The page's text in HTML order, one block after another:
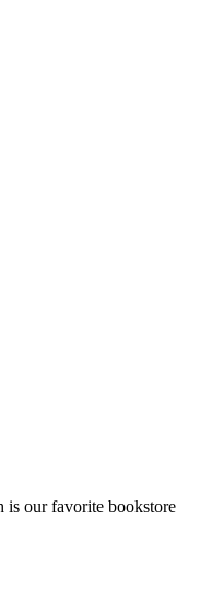
is our favorite bookstore